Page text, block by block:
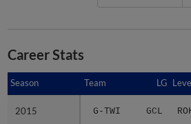
Career Stats
Season Team LG
2015 G-TWI GCL
Season
2015